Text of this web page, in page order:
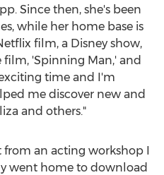
Since then, she's been
while her home base is
film, a Disney show,
film, 'Spinning Man,' and
time and I'm
me discover new and
and others."
from an acting workshop I
went home to download